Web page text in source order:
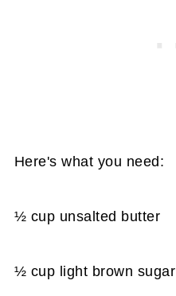
Here's what you need:
½ cup unsalted butter
½ cup light brown sugar